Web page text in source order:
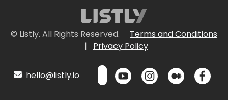
© Listly. All Rights Reserved.
Terms and Conditions
|
Privacy Policy
hello@listly.io